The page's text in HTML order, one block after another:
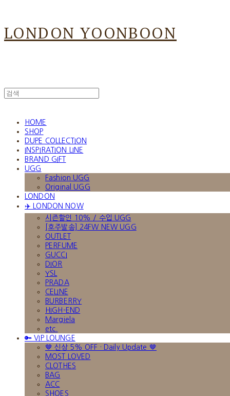
LONDON YOONBOON
HOME
SHOP
DUPE COLLECTION
INSPIRATION LINE
BRAND GIFT
UGG
Fashion UGG
Original UGG
LONDON
✈️ LONDON NOW
시즌할인 10% / 수입 UGG
[호주발송] 24FW NEW UGG
OUTLET
PERFUME
GUCCI
DIOR
YSL
PRADA
CELINE
BURBERRY
HIGH-END
Margiela
etc.
🔑 VIP LOUNGE
🤎 신상 5% OFF · Daily Update 🤎
MOST LOVED
CLOTHES
BAG
ACC
SHOES